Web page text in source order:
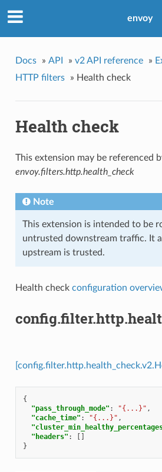
envoy
Docs » API » v2 API reference »
HTTP filters
» Health check
Health check
This extension may be referenced
envoy.filters.http.health_check
Note
This extension is intended to be
untrusted downstream traffic. It
upstream is trusted.
Health check configuration
{
"pass_through_mode" : "{...}" ,
"cache_time" : "{...}" ,
"headers" :
}